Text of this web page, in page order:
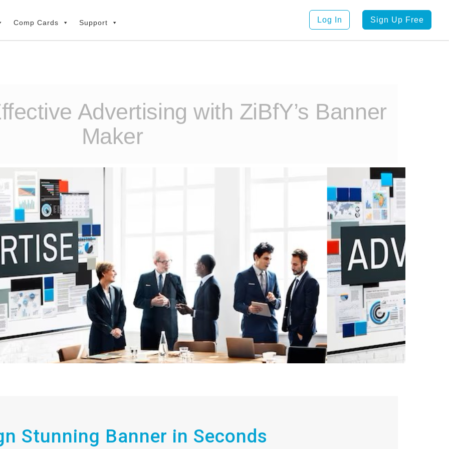
Comp Cards Support Log In Sign Up Free
Advertising with ZiBfY’s Banner
Maker
Stunning Banner in Seconds